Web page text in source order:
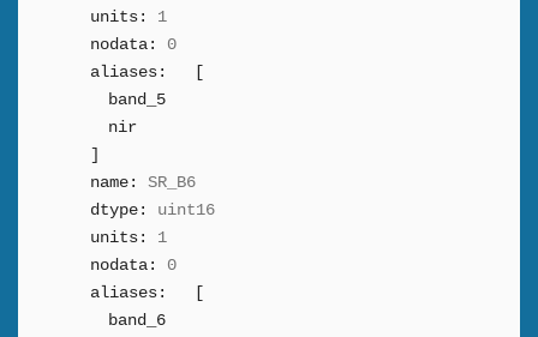
units:
1
nodata:
0
aliases:
band_5
nir
name:
SR_B6
dtype:
uint16
units:
1
nodata:
0
aliases:
band_6